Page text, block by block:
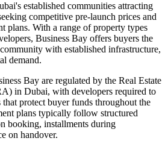
established communities attracting
competitive pre-launch prices and
plans. With a range of property types
Business Bay offers buyers the
with established infrastructure,
demand.
Bay are regulated by the Real Estate
in Dubai, with developers required to
protect buyer funds throughout the
plans typically follow structured
booking, installments during
on handover.